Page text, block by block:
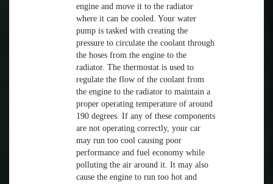
engine and move it to the radiator
where it can be cooled. Your water
pump is tasked with creating the
pressure to circulate the coolant through
the hoses from the engine to the
radiator. The thermostat is used to
regulate the flow of the coolant from
the engine to the radiator to maintain a
proper operating temperature of around
190 degrees. If any of these components
are not operating correctly, your car
may run too cool causing poor
performance and fuel economy while
polluting the air around it. It may also
cause the engine to run too hot and